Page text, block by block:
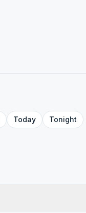
Today Tonight